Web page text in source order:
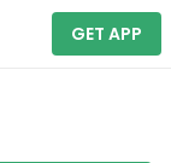
GET APP